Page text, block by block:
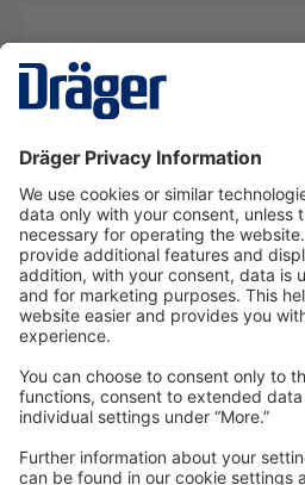
Description
Dräger Customer Service